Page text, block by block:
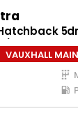
VAUXHALL